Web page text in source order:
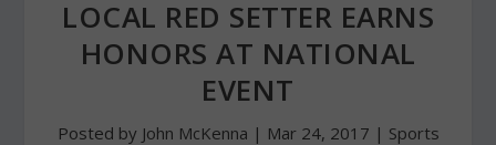
LOCAL RED SETTER EARNS
HONORS AT NATIONAL
EVENT
Posted by John McKenna | Mar 24, 2017 | Sports